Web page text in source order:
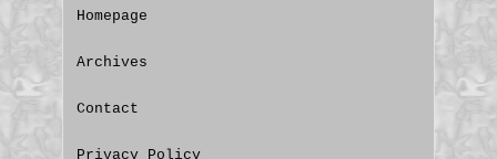
Homepage
Archives
Contact
Privacy Policy